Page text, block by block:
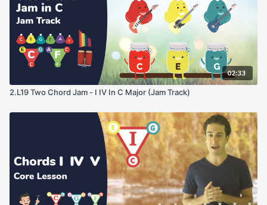
02:33
2.L19 Two Chord Jam - I IV In C Major (Jam Track)